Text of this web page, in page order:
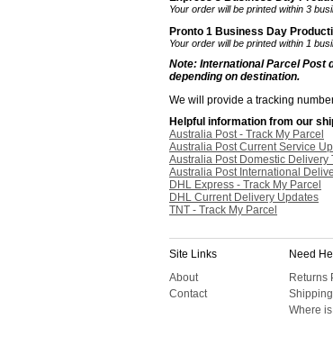
Your order will be printed within 3
Pronto 1 Business Day
Your order will be printed within 1
Note: International Parcel Post
depending on destination.
We will provide a tracking
Helpful information from our
Australia Post - Track My Parcel
Australia Post Current Service
Australia Post Domestic Delivery
Australia Post International
DHL Express - Track My Parcel
DHL Current Delivery Updates
TNT - Track My Parcel
Site Links
About
Contact
Need
Returns
Where